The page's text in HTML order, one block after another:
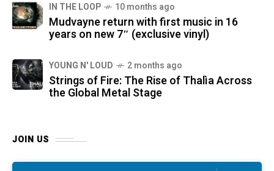
IN THE LOOP 10 months ago
Mudvayne return with first music in 16
years on new 7″ (exclusive vinyl)
YOUNG N' LOUD 2 months ago
Strings of Fire: The Rise of Thalìa Across
the Global Metal Stage
JOIN US